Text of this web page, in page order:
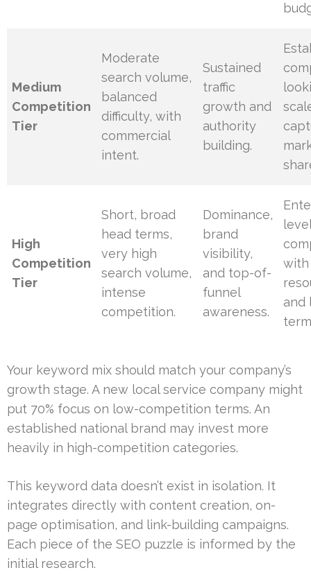
Medium
Competition
Tier
Moderate
search volume,
balanced
difficulty, with
commercial
intent.
Sustained
traffic
growth and
authority
building.
High
Competition
Tier
Short, broad
head terms,
very high
search volume,
intense
competition.
Dominance,
brand
visibility,
and top-of-
funnel
awareness.
and
Your keyword mix should match your company’s
growth stage. A new local service company might
put 70% focus on low-competition terms. An
established national brand may invest more
heavily in high-competition categories.
This keyword data doesn’t exist in isolation. It
integrates directly with content creation, on-
page optimisation, and link-building campaigns.
Each piece of the SEO puzzle is informed by the
initial research.